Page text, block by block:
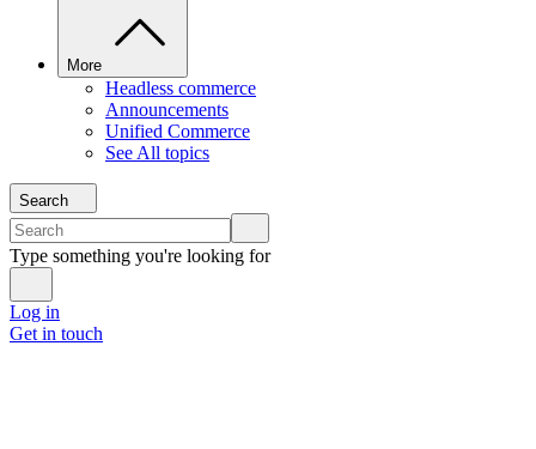
More
Headless commerce
Announcements
Unified Commerce
See All topics
Search
Type something you're looking for
Log in
Get in touch